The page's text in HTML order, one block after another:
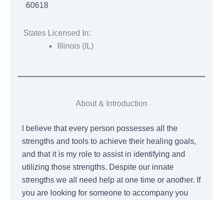
60618
States Licensed In:
Illinois (IL)
About & Introduction
I believe that every person possesses all the
strengths and tools to achieve their healing goals,
and that it is my role to assist in identifying and
utilizing those strengths. Despite our innate
strengths we all need help at one time or another. If
you are looking for someone to accompany you